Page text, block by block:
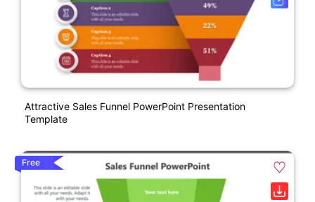
Attractive Sales Funnel PowerPoint Presentation
Template
Free